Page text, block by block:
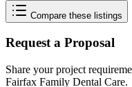
Compare these listings
Request a Proposal
Share your project
Fairfax Family Dental Care.